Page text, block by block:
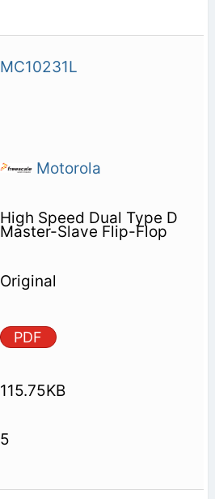
MC10231L
Motorola
High Speed Dual Type D
Master-Slave Flip-Flop
Original
PDF
115.75KB
5